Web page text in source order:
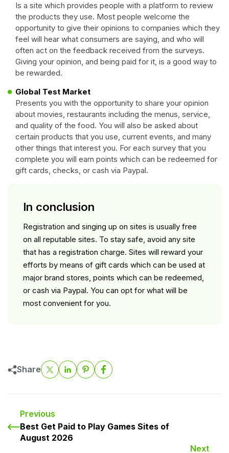
Is a site which provides people with a platform to review
the products they use. Most people welcome the
opportunity to give their opinions to companies which they
feel will hear what consumers are saying, and who will
often act on the feedback received from the surveys.
Giving your opinion, and being paid for it, is a good way to
be rewarded.
Global Test Market
Presents you with the opportunity to share your opinion
about movies, restaurants including the menus, service,
and quality of the food. You will also be asked about
certain products that you use, current events, and many
other things that interest you. For each survey that you
complete you will earn points which can be redeemed for
gift cards, checks, or cash via Paypal.
In conclusion
Registration and singing up on sites is usually free
on all reputable sites. To stay safe, avoid any site
that has a registration charge. Sites will reward your
efforts by means of gift cards which can be used at
major brand stores, points which can be redeemed,
or cash via Paypal. You can opt for what will be
most convenient for you.
Share
Previous
Best Get Paid to Play Games Sites of
August 2026
Next